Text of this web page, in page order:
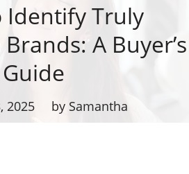
Identify Truly
A Buyer’s
Guide
2025 by Samantha